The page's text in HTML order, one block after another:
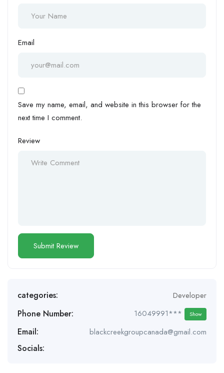
Email
Save my name, email, and website in this browser for the
next time I comment.
Review
categories: Developer
Phone Number: 16049991*** Show
Email: blackcreekgroupcanada@gmail.com
Socials: